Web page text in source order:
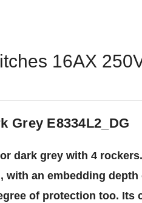
16AX
Grey E8334L2_DG
dark grey with 4
an embedding
of protection too. Its